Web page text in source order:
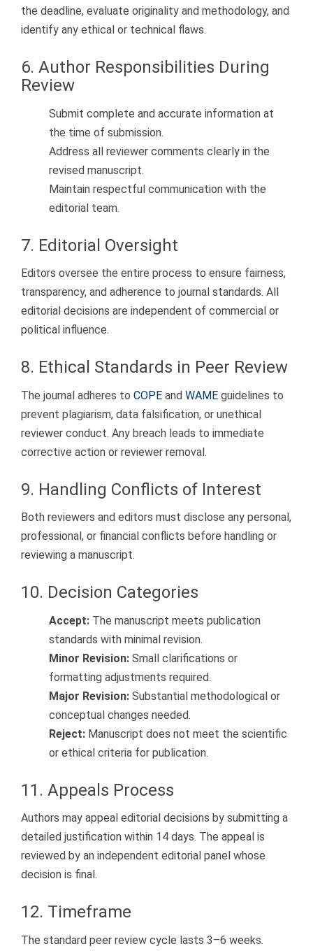
the deadline, evaluate originality and methodology, and
identify any ethical or technical flaws.
6. Author Responsibilities During
Review
Submit complete and accurate information at
the time of submission.
Address all reviewer comments clearly in the
revised manuscript.
Maintain respectful communication with the
editorial team.
7. Editorial Oversight
Editors oversee the entire process to ensure fairness,
transparency, and adherence to journal standards. All
editorial decisions are independent of commercial or
political influence.
8. Ethical Standards in Peer Review
The journal adheres to COPE and WAME guidelines to
prevent plagiarism, data falsification, or unethical
reviewer conduct. Any breach leads to immediate
corrective action or reviewer removal.
9. Handling Conflicts of Interest
Both reviewers and editors must disclose any personal,
professional, or financial conflicts before handling or
reviewing a manuscript.
10. Decision Categories
Accept: The manuscript meets publication
standards with minimal revision.
Minor Revision: Small clarifications or
formatting adjustments required.
Major Revision: Substantial methodological or
conceptual changes needed.
Reject: Manuscript does not meet the scientific
or ethical criteria for publication.
11. Appeals Process
Authors may appeal editorial decisions by submitting a
detailed justification within 14 days. The appeal is
reviewed by an independent editorial panel whose
decision is final.
12. Timeframe
The standard peer review cycle lasts 3–6 weeks.